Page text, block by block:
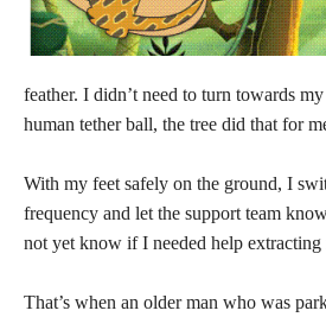
feather. I didn’t need to turn towards
human tether ball, the tree did that for
With my feet safely on the ground, I
frequency and let the support team
not yet know if I needed help
That’s when an older man who was